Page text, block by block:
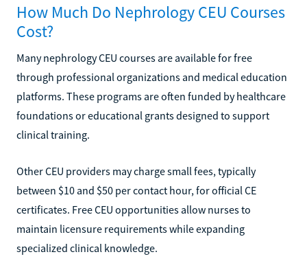
How Much Do Nephrology CEU Courses
Cost?
Many nephrology CEU courses are available for free
through professional organizations and medical education
platforms. These programs are often funded by healthcare
foundations or educational grants designed to support
clinical training.
Other CEU providers may charge small fees, typically
between $10 and $50 per contact hour, for official CE
certificates. Free CEU opportunities allow nurses to
maintain licensure requirements while expanding
specialized clinical knowledge.